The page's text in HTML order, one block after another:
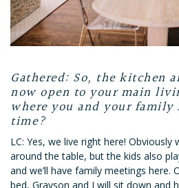
Gathered: So, the kitchen
now open to your main
where you and your
time?
LC: Yes, we live right here!
around the table, but the kids also
and we’ll have family meetings here.
bed, Grayson and I will sit down and